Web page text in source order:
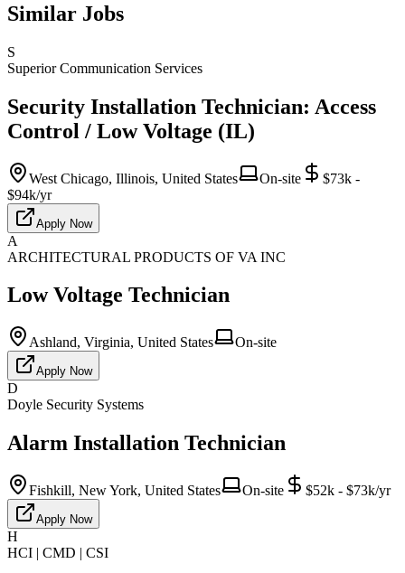
Similar Jobs
S
Superior Communication Services
Security Installation Technician: Access
Control / Low Voltage (IL)
West Chicago, Illinois, United States On-site
$73k -
$94k/yr
Apply Now
A
ARCHITECTURAL PRODUCTS OF VA INC
Low Voltage Technician
Ashland, Virginia, United States On-site
Apply Now
D
Doyle Security Systems
Alarm Installation Technician
Fishkill, New York, United States On-site $52k - $73k/yr
Apply Now
H
HCI | CMD | CSI